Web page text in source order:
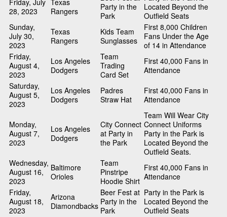
Friday, July
28, 2023
Texas
Rangers
Party in the
Park
Located Beyond the
Outfield Seats
Sunday,
July 30,
2023
Texas
Rangers
Kids Team
Sunglasses
First 8,000 Children
Fans Under the Age
of 14 in Attendance
Friday,
August 4,
2023
Los Angeles
Dodgers
Team
Trading
Card Set
First 40,000 Fans in
Attendance
Saturday,
August 5,
2023
Los Angeles
Dodgers
Padres
Straw Hat
First 40,000 Fans in
Attendance
Monday,
August 7,
2023
Los Angeles
Dodgers
City Connect
at Party in
the Park
Team Will Wear City
Connect Uniforms
Party in the Park is
Located Beyond the
Outfield Seats.
Wednesday,
August 16,
2023
Baltimore
Orioles
Team
Pinstripe
Hoodie Shirt
First 40,000 Fans in
Attendance
Friday,
August 18,
2023
Arizona
Diamondbacks
Beer Fest at
Party in the
Park
Party in the Park is
Located Beyond the
Outfield Seats